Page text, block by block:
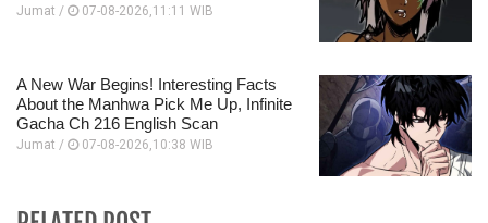
Jumat / 07-08-2026,11:11 WIB
A New War Begins! Interesting Facts
About the Manhwa Pick Me Up, Infinite
Gacha Ch 216 English Scan
Jumat / 07-08-2026,10:38 WIB